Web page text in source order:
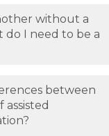
without a
do I need to be a
between